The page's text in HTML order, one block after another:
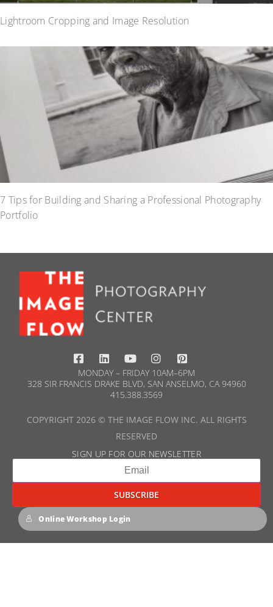
Lightroom Cropping and Image Resolution
7 Tips for Building and Sharing a Professional Photography
Portfolio
MONDAY – FRIDAY 10AM–6PM
328 SIR FRANCIS DRAKE BLVD, SAN ANSELMO, CA 94960
415.388.3569​
COPYRIGHT 2026 © THE IMAGE FLOW INC. ALL RIGHTS
RESERVED
SIGN UP FOR OUR NEWSLETTER​
Online Workshop Login